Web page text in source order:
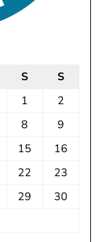
S
S
1
2
8
9
15
16
22
23
29
30